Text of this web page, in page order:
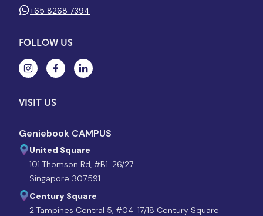
+65 8268 7394
FOLLOW US
VISIT US
Geniebook CAMPUS
United Square
101 Thomson Rd, #B1-26/27
Singapore 307591
Century Square
2 Tampines Central 5, #04-17/18 Century Square